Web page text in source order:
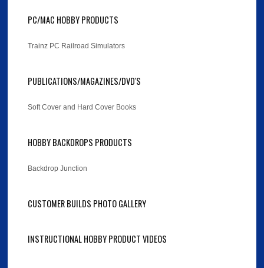
PC/MAC HOBBY PRODUCTS
Trainz PC Railroad Simulators
PUBLICATIONS/MAGAZINES/DVD'S
Soft Cover and Hard Cover Books
HOBBY BACKDROPS PRODUCTS
Backdrop Junction
CUSTOMER BUILDS PHOTO GALLERY
INSTRUCTIONAL HOBBY PRODUCT VIDEOS